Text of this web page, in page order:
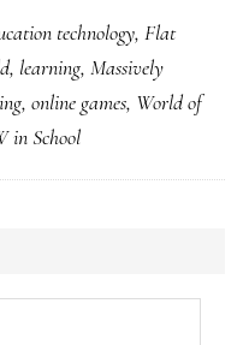
technology, Flat
, learning, Massively
, online games, World of
in School